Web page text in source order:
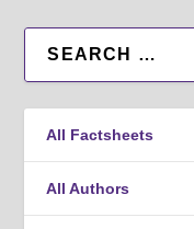
All Factsheets
All Authors